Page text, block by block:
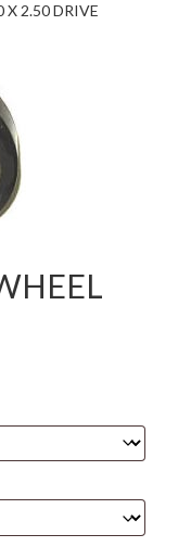
X 2.50 DRIVE